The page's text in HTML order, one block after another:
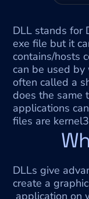
DLL stands for
exe file but it
contains/hosts
can be used
often called a
does the same
applications
files are
DLLs give
create a
application on